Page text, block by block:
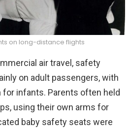
on long-distance flights
air travel, safety
on adult passengers, with
infants. Parents often held
using their own arms for
baby safety seats were